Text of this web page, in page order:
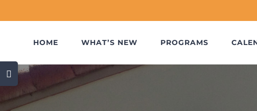
to
HOME WHAT’S NEW PROGRAMS
Toggle
Sliding
Area